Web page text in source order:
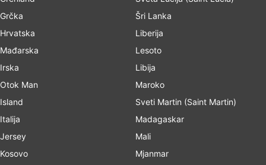
Grčka
Hrvatska
Mađarska
Irska
Otok Man
Island
Italija
Jersey
Kosovo
Šri Lanka
Liberija
Lesoto
Libija
Maroko
Sveti Martin (Saint Martin)
Madagaskar
Mali
Mjanmar